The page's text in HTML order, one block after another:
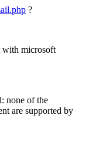
?
with microsoft
none of the
are supported by